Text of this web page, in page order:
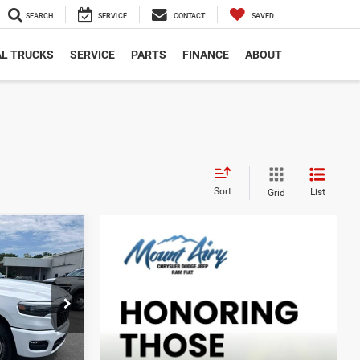
SEARCH SERVICE CONTACT SAVED
TRUCKS SERVICE PARTS FINANCE ABOUT
Sort Grid List
C4323
$10,134
SAVINGS
$58,420
-$3,923